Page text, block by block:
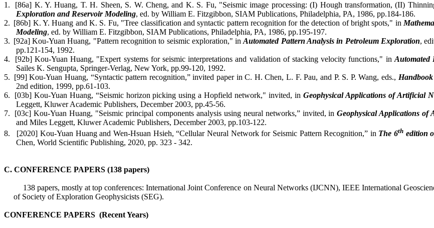
1. [86a] K. Y. Huang, T. H. Sheen, S. W. Cheng, and K. S. Fu, "Seismic image processing: (I) Hough transformation, (II)
Exploration and Reservoir Modeling, ed. by William E. Fitzgibbon, SIAM Publications, Philadelphia, PA, 1986, pp.184-186.
2. [86b] K. Y. Huang and K. S. Fu, "Tree classification and syntactic pattern recognition for the detection of bright spots," in
Modeling, ed. by William E. Fitzgibbon, SIAM Publications, Philadelphia, PA, 1986, pp.195-197.
3. [92a] Kou-Yuan Huang, "Pattern recognition to seismic exploration," inAutomated Pattern Analysis in Petroleum Exploration,
pp.121-154, 1992.
4.
[92b] Kou-Yuan Huang, "Expert systems for seismic interpretations and validation of stacking velocity functions," in Automated
Sailes K. Sengupta, Springer-Verlag, New York, pp.99-120, 1992.
5. [99] Kou-Yuan Huang, “Syntactic pattern recognition,” invited paper in C. H. Chen, L. F. Pau, and P. S. P. Wang, eds.,
2nd edition, 1999, pp.61-103.
6.
[03b] Kou-Yuan Huang, “Seismic horizon picking using a Hopfield network," invited, in Geophysical Applications of Artificial
Leggett, Kluwer Academic Publishers, December 2003, pp.45-56.
7.
[03c] Kou-Yuan Huang, "Seismic principal components analysis using neural networks,” invited, inGeophysical Applications
and Miles Leggett, Kluwer Academic Publishers, December 2003, pp.103-122.
8.
[2020] Kou-Yuan Huangand Wen-Hsuan Hsieh, “Cellular Neural Network for Seismic Pattern Recognition,” in The 6th edition
Chen, World Scientific Publishing, 2020, pp. 323 - 342.
C. CONFERENCE PAPERS (138 papers)
138 papers, mostly at top conferences: International Joint Conference on Neural Networks (IJCNN), IEEE International
of Society of Exploration Geophysicists (SEG).
CONFERENCE PAPERS (Recent Years)